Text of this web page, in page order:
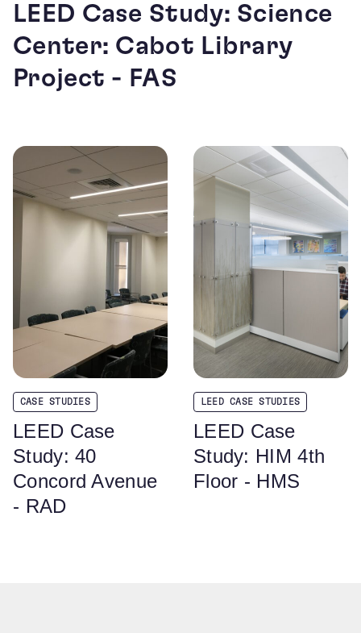
LEED Case Study: Science
Center: Cabot Library
Project - FAS
CASE STUDIES
LEED Case
Study: 40
Concord Avenue
- RAD
LEED CASE STUDIES
LEED Case
Study: HIM 4th
Floor - HMS